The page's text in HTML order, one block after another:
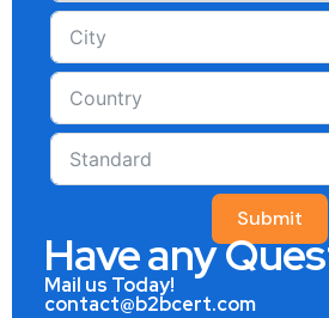
Submit
Have any
Mail us Today!
contact@b2bcert.com